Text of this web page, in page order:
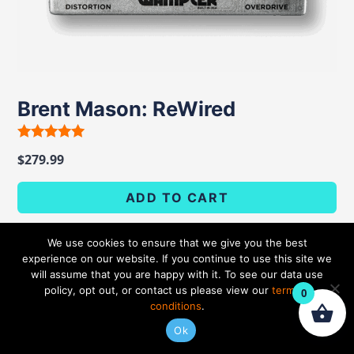
Brent Mason: ReWired
5.00
$279.99
ADD TO CART
0
We use cookies to ensure that we give you the best
experience on our website. If you continue to use this site we
will assume that you are happy with it. To see our data use
policy, opt out, or contact us please view our terms &
conditions.
Ok